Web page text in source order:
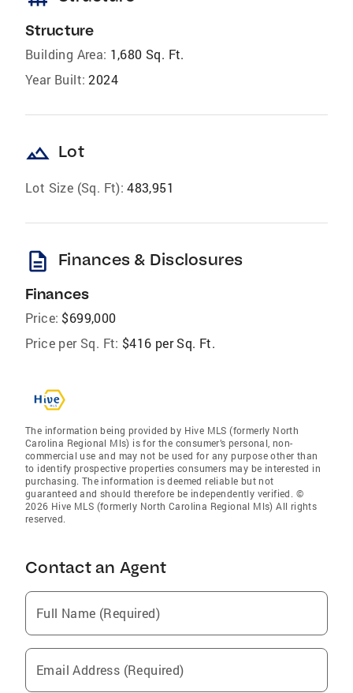
Structure
Building Area: 1,680 Sq. Ft.
Year Built: 2024
landscape Lot
Lot Size (Sq. Ft): 483,951
description Finances & Disclosures
Finances
Price: $699,000
Price per Sq. Ft: $416 per Sq. Ft.
The information being provided by Hive MLS (formerly North
Carolina Regional Mls) is for the consumer’s personal, non-
commercial use and may not be used for any purpose other than
to identify prospective properties consumers may be interested in
purchasing. The information is deemed reliable but not
guaranteed and should therefore be independently verified. ©
2026 Hive MLS (formerly North Carolina Regional Mls) All rights
reserved.
Contact an Agent
Full Name (Required)
Email Address (Required)